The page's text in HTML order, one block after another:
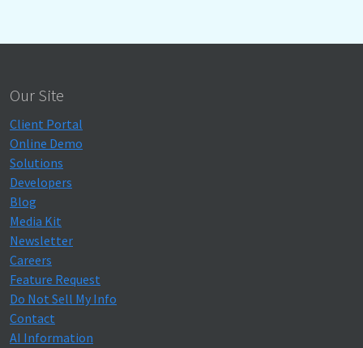
Our Site
Client Portal
Online Demo
Solutions
Developers
Blog
Media Kit
Newsletter
Careers
Feature Request
Do Not Sell My Info
Contact
AI Information